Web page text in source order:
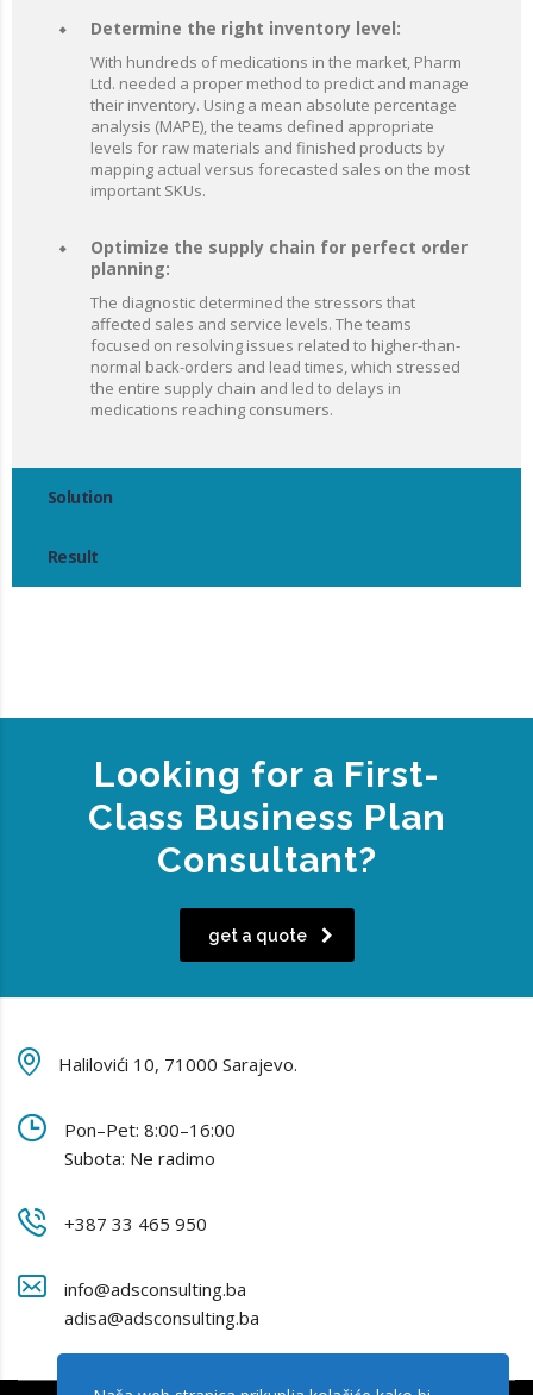
Determine the right inventory level:
With hundreds of medications in the market, Pharm
Ltd. needed a proper method to predict and manage
their inventory. Using a mean absolute percentage
analysis (MAPE), the teams defined appropriate
levels for raw materials and finished products by
mapping actual versus forecasted sales on the most
important SKUs.
Optimize the supply chain for perfect order
planning:
The diagnostic determined the stressors that
affected sales and service levels. The teams
focused on resolving issues related to higher-than-
normal back-orders and lead times, which stressed
the entire supply chain and led to delays in
medications reaching consumers.
Solution
Result
Looking for a First-
Class Business Plan
Consultant?
get a quote
Halilovići 10, 71000 Sarajevo.
Pon–Pet: 8:00–16:00
Subota: Ne radimo
+387 33 465 950
info@adsconsulting.ba
adisa@adsconsulting.ba